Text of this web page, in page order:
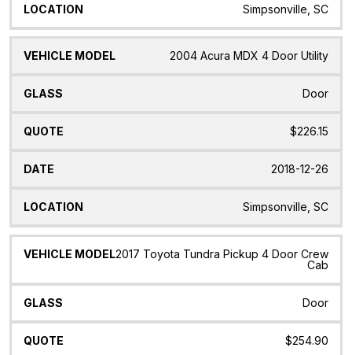
Simpsonville, SC
2004 Acura MDX 4 Door Utility
Door
$226.15
2018-12-26
Simpsonville, SC
2017 Toyota Tundra Pickup 4 Door Crew
Cab
Door
$254.90